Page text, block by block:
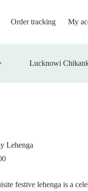
Order tracking My
Lucknowi
Lehenga
festive lehenga is a